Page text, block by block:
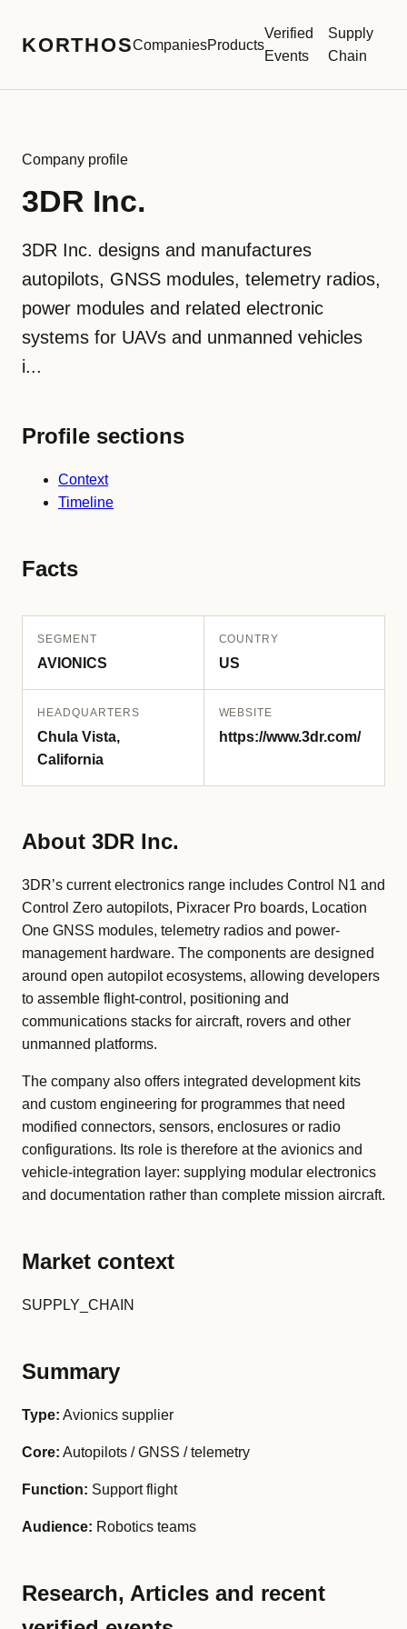
KORTHOSCompaniesProducts
Verified
Events
Supply
Chain
Company profile
3DR Inc.
3DR Inc. designs and manufactures
autopilots, GNSS modules, telemetry radios,
power modules and related electronic
systems for UAVs and unmanned vehicles
i...
Profile sections
Context
Timeline
Facts
SEGMENT
AVIONICS
COUNTRY
US
HEADQUARTERS
Chula Vista,
California
WEBSITE
https://www.3dr.com/
About 3DR Inc.
3DR’s current electronics range includes Control N1 and
Control Zero autopilots, Pixracer Pro boards, Location
One GNSS modules, telemetry radios and power-
management hardware. The components are designed
around open autopilot ecosystems, allowing developers
to assemble flight-control, positioning and
communications stacks for aircraft, rovers and other
unmanned platforms.
The company also offers integrated development kits
and custom engineering for programmes that need
modified connectors, sensors, enclosures or radio
configurations. Its role is therefore at the avionics and
vehicle-integration layer: supplying modular electronics
and documentation rather than complete mission aircraft.
Market context
SUPPLY_CHAIN
Summary
Type: Avionics supplier
Core: Autopilots / GNSS / telemetry
Function: Support flight
Audience: Robotics teams
Research, Articles and recent